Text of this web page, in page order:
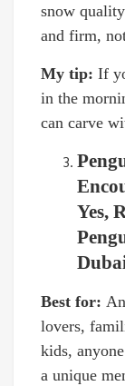
snow
and firm,
My tip: If
in the
can carve
Yes,
Best for:
lovers,
kids,
a unique